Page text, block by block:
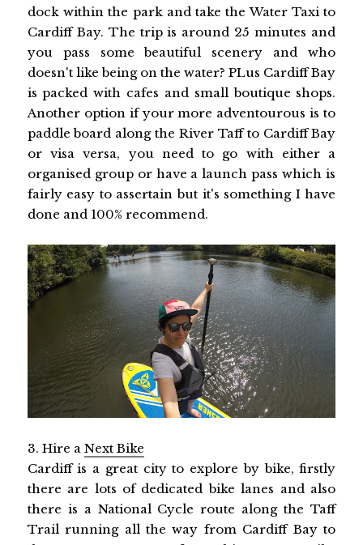
dock within the park and take the Water Taxi to
Cardiff Bay. The trip is around 25 minutes and
you pass some beautiful scenery and who
doesn't like being on the water? PLus Cardiff Bay
is packed with cafes and small boutique shops.
Another option if your more adventourous is to
paddle board along the River Taff to Cardiff Bay
or visa versa, you need to go with either a
organised group or have a launch pass which is
fairly easy to assertain but it's something I have
done and 100% recommend.
3. Hire a Next Bike
Cardiff is a great city to explore by bike, firstly
there are lots of dedicated bike lanes and also
there is a National Cycle route along the Taff
Trail running all the way from Cardiff Bay to